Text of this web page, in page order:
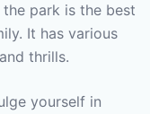
park is the best
It has various
thrills.
yourself in